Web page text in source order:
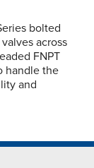
bolted
across
FNPT
handle the
and